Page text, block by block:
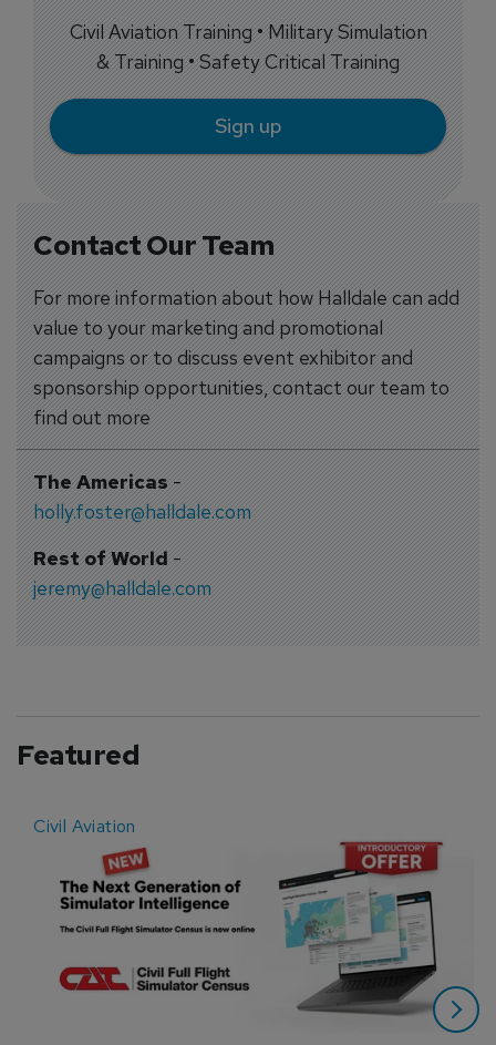
Contact Our Team
For more information about how Halldale can add
value to your marketing and promotional
campaigns or to discuss event exhibitor and
sponsorship opportunities, contact our team to
find out more
The Americas-
holly.foster@halldale.com
Rest of World-
jeremy@halldale.com
Civil Aviation Training • Military Simulation
& Training • Safety Critical Training
Sign up
Featured
Civil Aviation